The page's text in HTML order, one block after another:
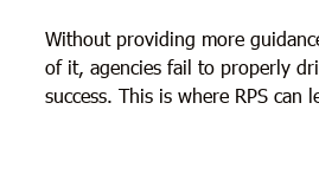
Without providing more
of it, agencies fail to properly
success. This is where RPS can